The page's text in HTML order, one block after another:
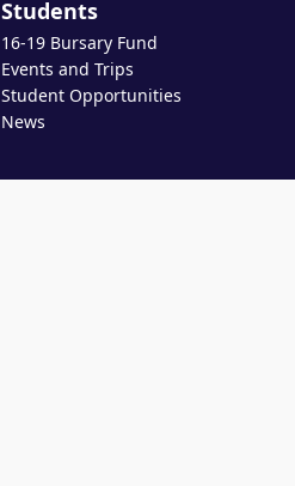
Students
16-19 Bursary Fund
Events and Trips
Student Opportunities
News